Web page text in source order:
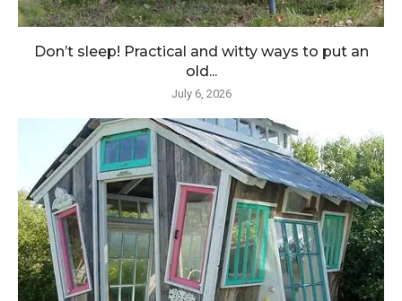
Don’t sleep! Practical and witty ways to put an
old...
July 6, 2026